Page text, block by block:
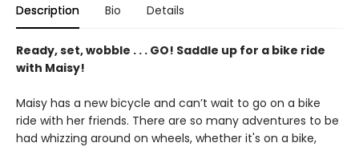
Description Bio Details
Ready, set, wobble . . . GO! Saddle up for a bike ride
with Maisy!
Maisy has a new bicycle and can’t wait to go on a bike
ride with her friends. There are so many adventures to be
had whizzing around on wheels, whether it's on a bike,